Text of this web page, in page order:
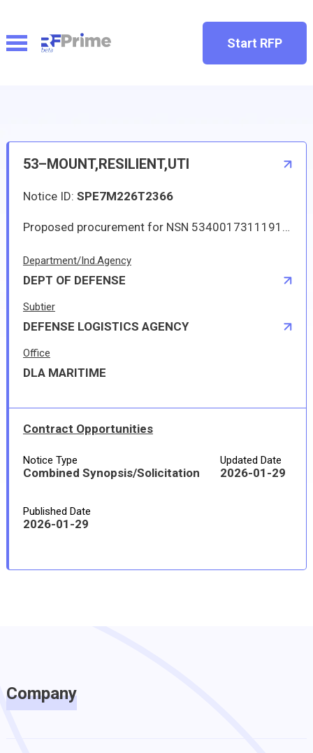
Start RFP
53–MOUNT,RESILIENT,UTI
Notice ID: SPE7M226T2366
Proposed procurement for NSN 5340017311191 MOUNT,RESILIENT,UTI: Line 0001 Qty 271 UI EA Deliver To: W1A8 DLA DISTRIBUTION By: 0210 DAYS ADO Approved sources are 18444 11M15(MOD); 18444 11M15MW. The solicitation is an RFQ and will be available at the link provided in this notice. Hard copies of this solicitation are not available. Specifications, plans, or drawings are not available. All responsible sources may submit a quote which, if timely received, shall be considered. Quotes must be submitted electronically.
Department/Ind.Agency
DEPT OF DEFENSE
Subtier
DEFENSE LOGISTICS AGENCY
Office
DLA MARITIME
Contract Opportunities
Notice Type
Combined Synopsis/Solicitation
Updated Date
2026-01-29
Published Date
2026-01-29
Company